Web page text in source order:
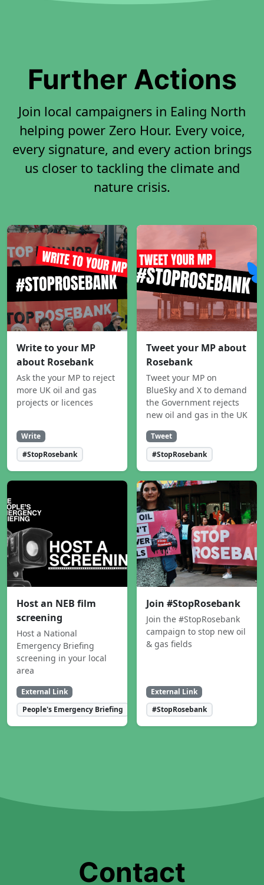
Further Actions
Join local campaigners in Ealing North
helping power Zero Hour. Every voice,
every signature, and every action brings
us closer to tackling the climate and
nature crisis.
Write to your MP
about Rosebank
Ask the your MP to reject
more UK oil and gas
projects or licences
Write
#StopRosebank
Tweet your MP about
Rosebank
Tweet your MP on
BlueSky and X to demand
the Government rejects
new oil and gas in the UK
Tweet
#StopRosebank
Host an NEB film
screening
Host a National
Emergency Briefing
screening in your local
area
External Link
People's Emergency Briefing
Join #StopRosebank
Join the #StopRosebank
campaign to stop new oil
& gas fields
External Link
#StopRosebank
Contact